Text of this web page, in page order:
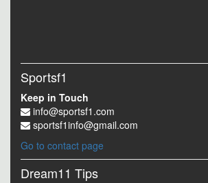
Sportsf1
Keep in Touch
info@sportsf1.com
sportsf1info@gmail.com
Go to contact page
Dream11 Tips